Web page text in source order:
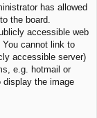
has allowed
the board.
accessible web
cannot link to
accessible server)
e.g. hotmail or
display the image